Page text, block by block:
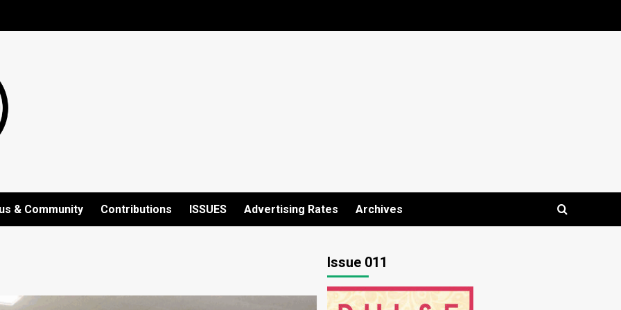
& Community Contributions ISSUES Advertising Rates Archives
Issue 011